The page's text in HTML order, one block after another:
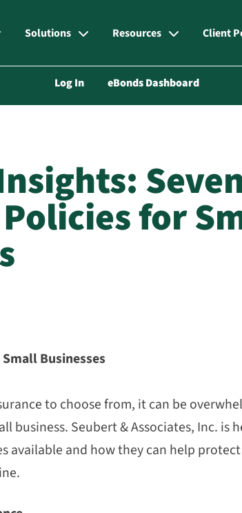
Solutions Resources Client
Log In eBonds Dashboard
for
Businesses
to choose from, it can be
business. Seubert & Associates, Inc. is
available and how they can help